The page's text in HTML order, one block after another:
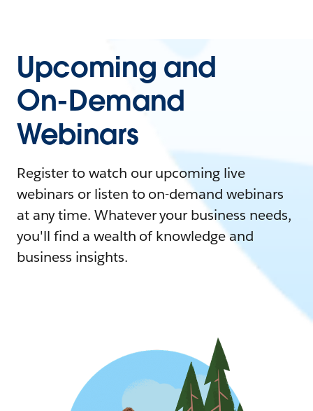
Upcoming and
On-Demand
Webinars
Register to watch our upcoming live
webinars or listen to on-demand webinars
at any time. Whatever your business needs,
you'll find a wealth of knowledge and
business insights.